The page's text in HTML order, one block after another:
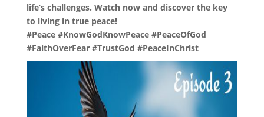
life’s challenges. Watch now and discover the key
to living in true peace!
#Peace #KnowGodKnowPeace #PeaceOfGod
#FaithOverFear #TrustGod #PeaceInChrist